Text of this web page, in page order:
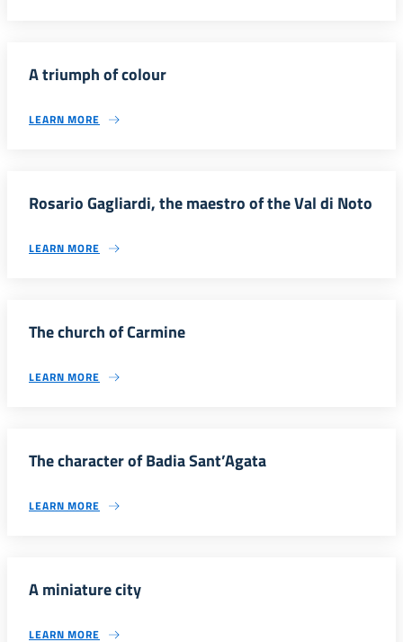
A triumph of colour
LEARN MORE
Rosario Gagliardi, the maestro of the Val di Noto
LEARN MORE
The church of Carmine
LEARN MORE
The character of Badia Sant’Agata
LEARN MORE
A miniature city
LEARN MORE